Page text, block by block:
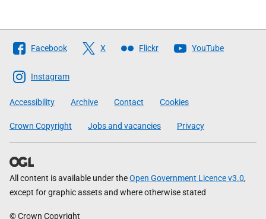
Follow
The
Scottish
Government
Facebook X Flickr YouTube
Instagram
Accessibility Archive Contact Cookies
Crown Copyright Jobs and vacancies Privacy
All content is available under theOpen Government Licence v3.0,
except for graphic assets and where otherwise stated
© Crown Copyright